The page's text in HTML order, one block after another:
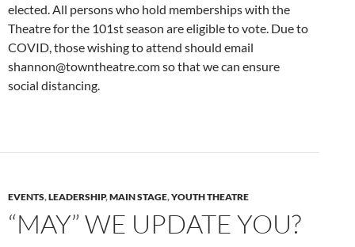
elected. All persons who hold memberships with the
Theatre for the 101st season are eligible to vote. Due to
COVID, those wishing to attend should email
shannon@towntheatre.com so that we can ensure
social distancing.
EVENTS,LEADERSHIP,MAIN STAGE,YOUTH THEATRE
“MAY” WE UPDATE YOU?